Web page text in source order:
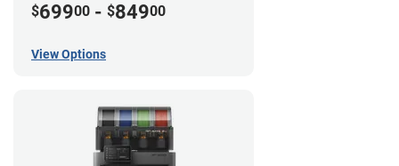
$69900 - $84900
View Options